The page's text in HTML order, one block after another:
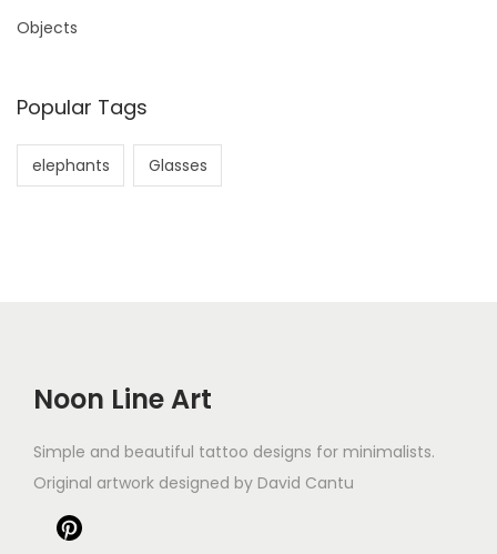
Objects
Popular Tags
elephants Glasses
Noon Line Art
Simple and beautiful tattoo designs for minimalists.
Original artwork designed by David Cantu